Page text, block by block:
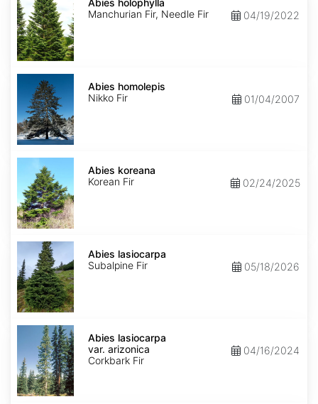
holophylla
Abies holophylla
Manchurian Fir, Needle Fir
04/19/2022
Abies
homolepis
Abies homolepis
Nikko Fir
01/04/2007
Abies
koreana
Abies koreana
Korean Fir
02/24/2025
Abies
lasiocarpa
Abies lasiocarpa
Subalpine Fir
05/18/2026
Abies
lasiocarpa
arizonica
Abies lasiocarpa
var. arizonica
Corkbark Fir
04/16/2024